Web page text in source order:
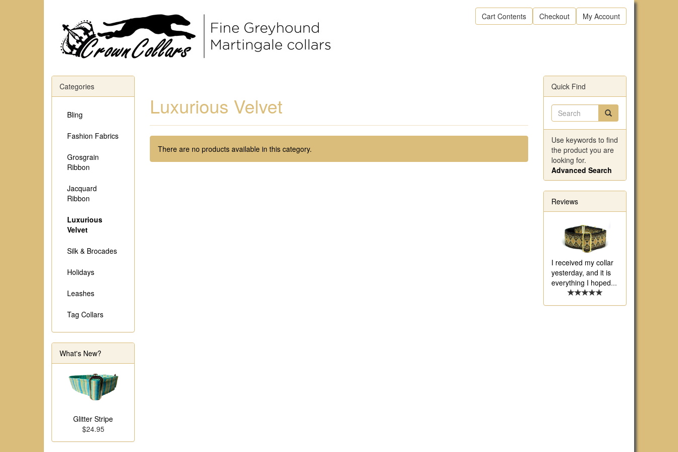
Cart Contents Checkout My Account
Luxurious Velvet
There are no products available in this category.
Categories
Bling
Fashion Fabrics
Grosgrain
Ribbon
Jacquard
Ribbon
Luxurious
Velvet
Silk & Brocades
Holidays
Leashes
Tag Collars
What's New?
Glitter Stripe
$24.95
Quick Find
Use keywords to find
the product you are
looking for.
Advanced Search
Reviews
I received my collar
yesterday, and it is
everything I hoped...